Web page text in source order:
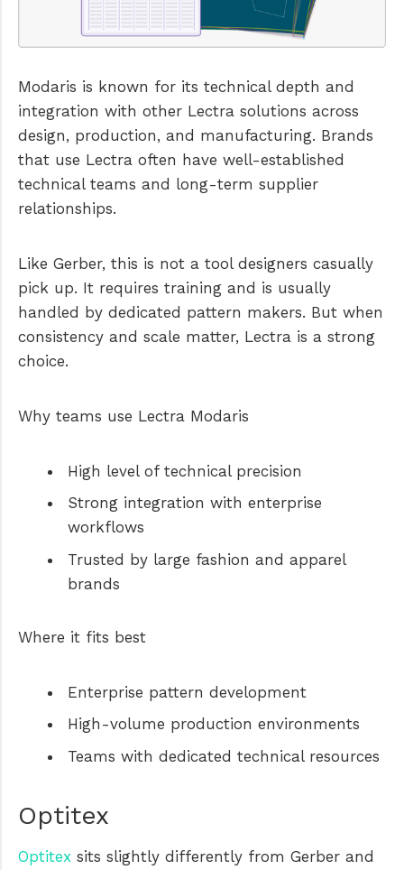
Modaris is known for its technical depth and
integration with other Lectra solutions across
design, production, and manufacturing. Brands
that use Lectra often have well-established
technical teams and long-term supplier
relationships.
Like Gerber, this is not a tool designers casually
pick up. It requires training and is usually
handled by dedicated pattern makers. But when
consistency and scale matter, Lectra is a strong
choice.
Why teams use Lectra Modaris
High level of technical precision
Strong integration with enterprise
workflows
Trusted by large fashion and apparel
brands
Where it fits best
Enterprise pattern development
High-volume production environments
Teams with dedicated technical resources
Optitex
Optitex sits slightly differently from Gerber and